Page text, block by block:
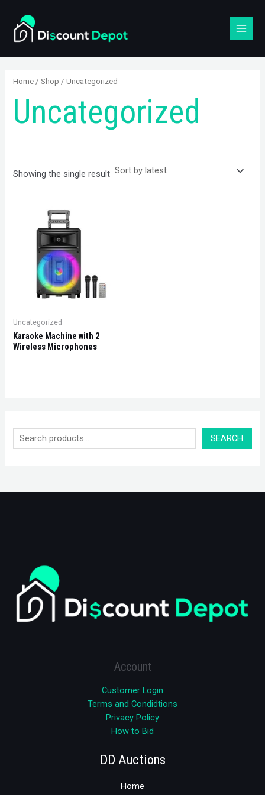
content
e
a
r
c
SEARCH
Home /Shop / Uncategorized
Uncategorized
Showing the single result
Uncategorized
Karaoke Machine with 2
Wireless Microphones
Account
Customer Login
Terms and Condidtions
Privacy Policy
How to Bid
DD Auctions
Home